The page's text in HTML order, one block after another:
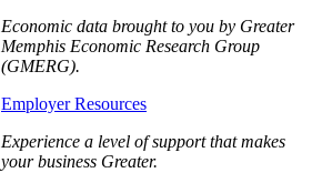
Economic data brought to you by Greater
Memphis Economic Research Group
(GMERG).
Employer Resources
Experience a level of support that makes
your business Greater.